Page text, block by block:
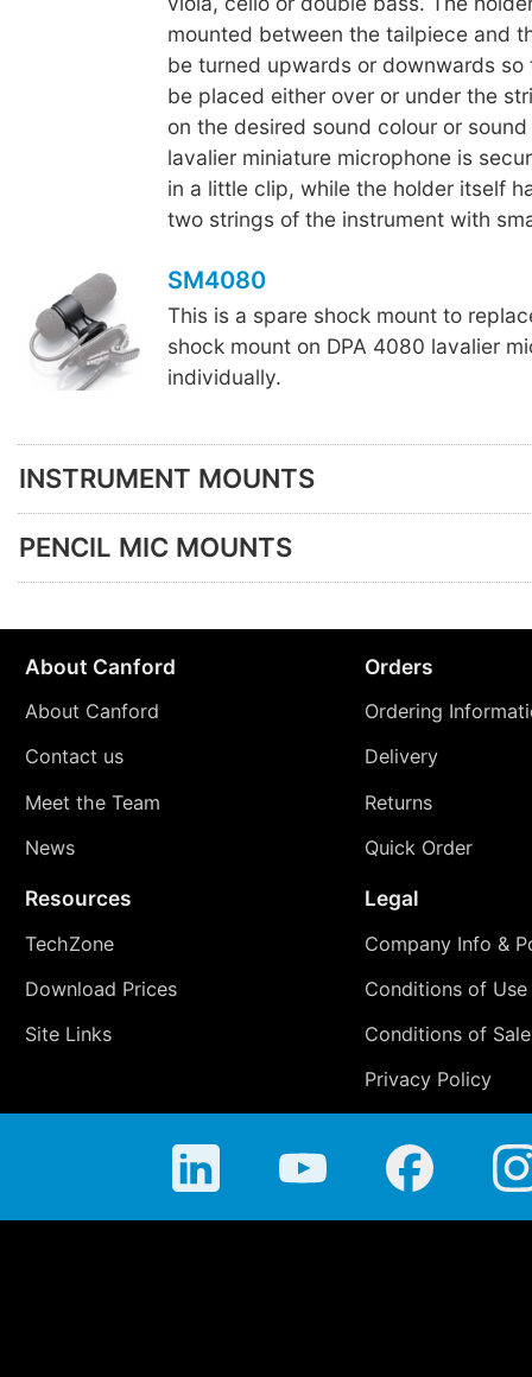
mounted between the tailpiece and
be turned upwards or downwards so
be placed either over or under the
on the desired sound colour or
lavalier miniature microphone is
in a little clip, while the holder itself
two strings of the instrument with
SM4080
This is a spare shock mount to
shock mount on DPA 4080 lavalier
individually.
INSTRUMENT MOUNTS
PENCIL MIC MOUNTS
About Canford
About Canford
Contact us
Meet the Team
News
Orders
Ordering
Delivery
Returns
Quick Order
Resources
TechZone
Download Prices
Site Links
Legal
Company Info &
Conditions of Use
Conditions of Sale
Privacy Policy